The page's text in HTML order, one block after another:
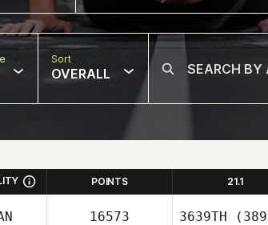
Sort
OVERALL
POINTS 21.1
16573 3639TH (389